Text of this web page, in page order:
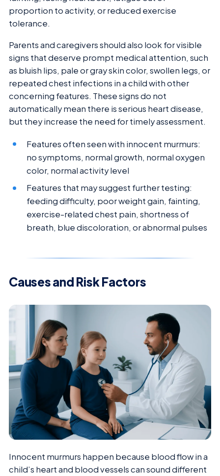
proportion to activity, or reduced exercise
tolerance.
Parents and caregivers should also look for visible
signs that deserve prompt medical attention, such
as bluish lips, pale or gray skin color, swollen legs, or
repeated chest infections in a child with other
concerning features. These signs do not
automatically mean there is serious heart disease,
but they increase the need for timely assessment.
Features often seen with innocent murmurs:
no symptoms, normal growth, normal oxygen
color, normal activity level
Features that may suggest further testing:
feeding difficulty, poor weight gain, fainting,
exercise-related chest pain, shortness of
breath, blue discoloration, or abnormal pulses
Causes and Risk Factors
Innocent murmurs happen because blood flow in a
child’s heart and blood vessels can sound different